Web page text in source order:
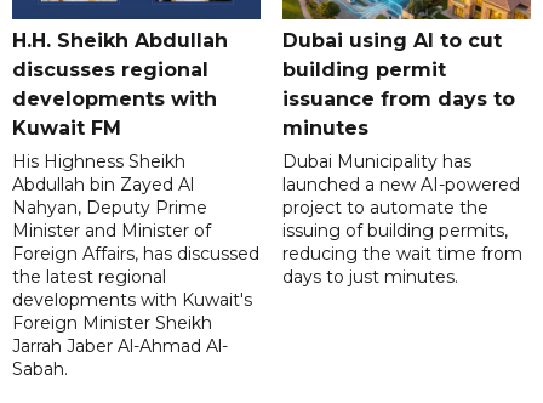
H.H. Sheikh Abdullah
discusses regional
developments with
Kuwait FM
His Highness Sheikh
Abdullah bin Zayed Al
Nahyan, Deputy Prime
Minister and Minister of
Foreign Affairs, has discussed
the latest regional
developments with Kuwait's
Foreign Minister Sheikh
Jarrah Jaber Al-Ahmad Al-
Sabah.
Dubai using AI to cut
building permit
issuance from days to
minutes
Dubai Municipality has
launched a new AI-powered
project to automate the
issuing of building permits,
reducing the wait time from
days to just minutes.